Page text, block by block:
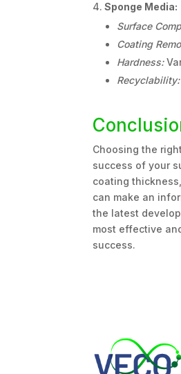
Sponge Media:
Surface
Coating
Hardness:
Recyclability:
Choosing the
success of your
coating
can make an
the latest
most effective
success.